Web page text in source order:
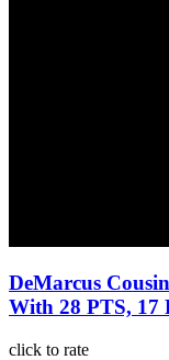
DeMarcus
With 28 PTS, 17
click to rate